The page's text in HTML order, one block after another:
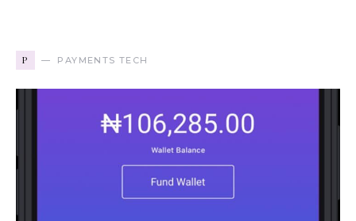
P PAYMENTS TECH